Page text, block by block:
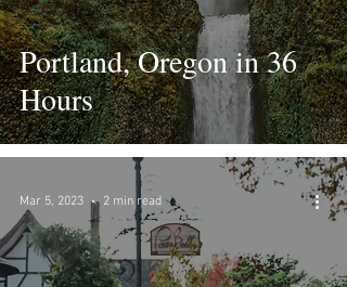
Portland, Oregon in 36
Hours
Mar 5, 2023 2 min read